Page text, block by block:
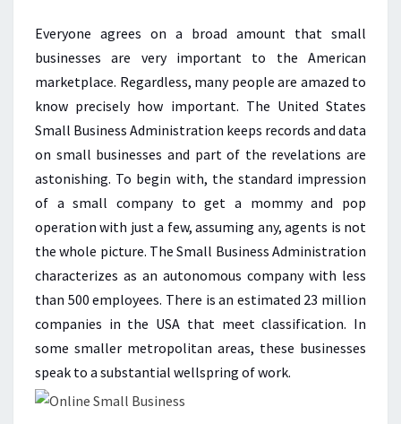
ONLINE
SMALL
BUSINESS
Everyone agrees on a broad amount that small
businesses are very important to the American
marketplace. Regardless, many people are amazed to
know precisely how important. The United States
Small Business Administration keeps records and data
on small businesses and part of the revelations are
astonishing. To begin with, the standard impression
of a small company to get a mommy and pop
operation with just a few, assuming any, agents is not
the whole picture. The Small Business Administration
characterizes as an autonomous company with less
than 500 employees. There is an estimated 23 million
companies in the USA that meet classification. In
some smaller metropolitan areas, these businesses
speak to a substantial wellspring of work.